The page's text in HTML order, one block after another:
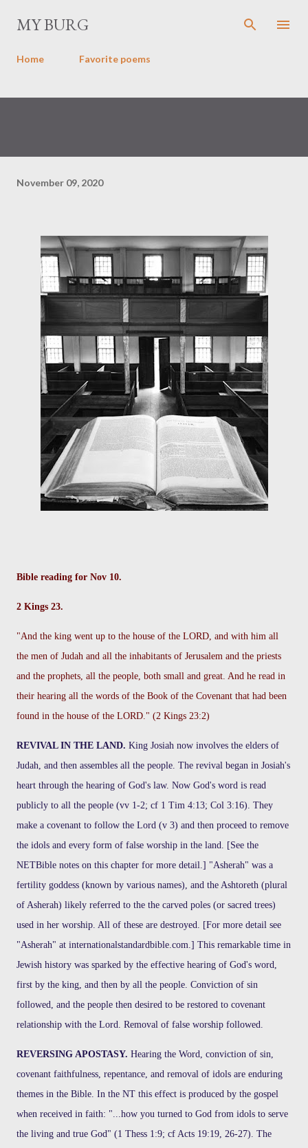
MY BURG
Home Favorite poems
November 09, 2020
Bible reading for Nov 10.
2 Kings 23.
"And the king went up to the house of the LORD, and with him all
the men of Judah and all the inhabitants of Jerusalem and the priests
and the prophets, all the people, both small and great. And he read in
their hearing all the words of the Book of the Covenant that had been
found in the house of the LORD." (2 Kings 23:2)
REVIVAL IN THE LAND. King Josiah now involves the elders of
Judah, and then assembles all the people. The revival began in Josiah's
heart through the hearing of God's law. Now God's word is read
publicly to all the people (vv 1-2; cf 1 Tim 4:13; Col 3:16). They
make a covenant to follow the Lord (v 3) and then proceed to remove
the idols and every form of false worship in the land. [See the
NETBible notes on this chapter for more detail.] "Asherah" was a
fertility goddess (known by various names), and the Ashtoreth (plural
of Asherah) likely referred to the the carved poles (or sacred trees)
used in her worship. All of these are destroyed. [For more detail see
"Asherah" at internationalstandardbible.com.] This remarkable time in
Jewish history was sparked by the effective hearing of God's word,
first by the king, and then by all the people. Conviction of sin
followed, and the people then desired to be restored to covenant
relationship with the Lord. Removal of false worship followed.
REVERSING APOSTASY. Hearing the Word, conviction of sin,
covenant faithfulness, repentance, and removal of idols are enduring
themes in the Bible. In the NT this effect is produced by the gospel
when received in faith: "...how you turned to God from idols to serve
the living and true God" (1 Thess 1:9; cf Acts 19:19, 26-27). The